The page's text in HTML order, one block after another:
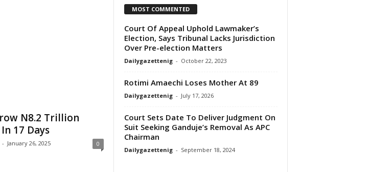
N8.2 Trillion
17 Days
- January 26, 2025 0
MOST COMMENTED
Court Of Appeal Uphold Lawmaker’s
Election, Says Tribunal Lacks Jurisdiction
Over Pre-election Matters
Dailygazettenig - October 22, 2023
Rotimi Amaechi Loses Mother At 89
Dailygazettenig - July 17, 2026
Court Sets Date To Deliver Judgment On
Suit Seeking Ganduje’s Removal As APC
Chairman
Dailygazettenig - September 18, 2024